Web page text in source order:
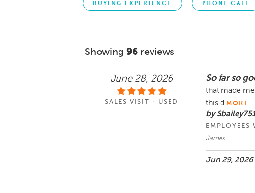
BUYING EXPERIENCE PHONE CALL
Showing 96 reviews
June 28, 2026
SALES VISIT - USED
So far so
that made
this d MORE
by Sbailey751
EMPLOYEES
James
Jun 29, 2026